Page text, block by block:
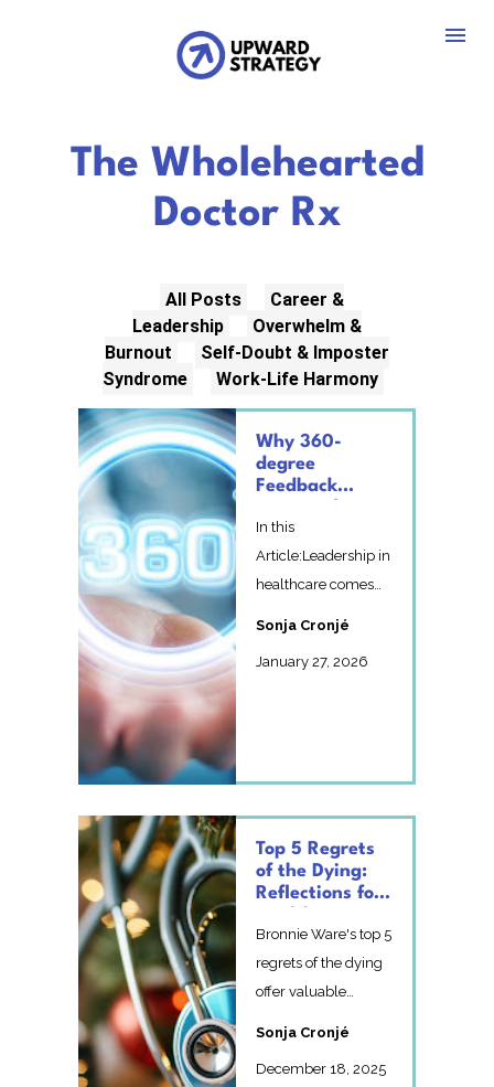
Doctor Rx
All Posts
Career &
Leadership
Overwhelm &
Burnout
Self-Doubt & Imposter
Syndrome
Work-Life Harmony
Why 360-
degree
Feedback
Healthcare
Leadership
In this
Article:Leadership in
healthcare comes
360-degree re...
Sonja Cronjé
January 27, 2026
Top 5 Regrets
of the Dying:
Reflections for
Professionals
This Festive
Season
Bronnie Ware's top 5
regrets of the dying
offer valuable
professionals. Pr...
Sonja Cronjé
December 18, 2025